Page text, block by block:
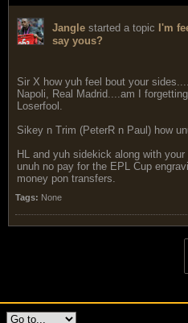
Jangle started a topic I'm
say yous?
Sir X how yuh feel bout your
Napoli, Real Madrid....am I
Loserfool.
Sikey n Trim (PeterR n Paul) how
HL and yuh sidekick along with
unuh no pay for the EPL Cup
money pon transfers.
Tags: None